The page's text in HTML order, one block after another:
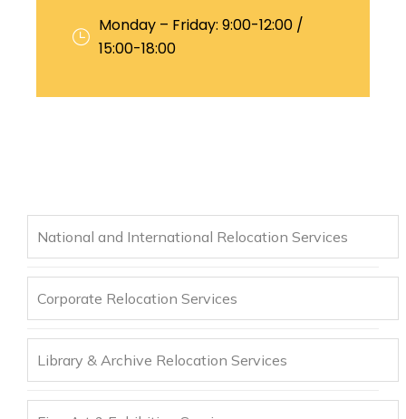
Monday – Friday: 9:00-12:00 /
15:00-18:00
National and International Relocation Services
Corporate Relocation Services
Library & Archive Relocation Services